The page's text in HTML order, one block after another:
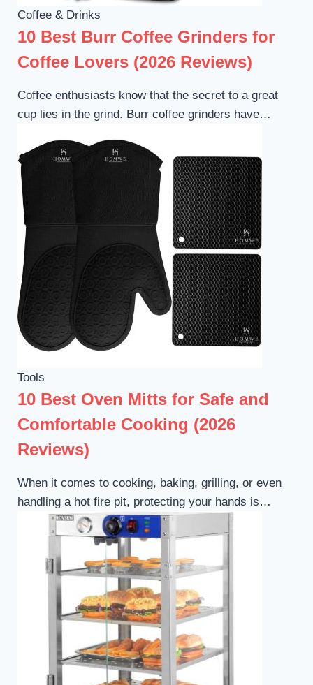
Coffee & Drinks
10 Best Burr Coffee Grinders for
Coffee Lovers (2026 Reviews)
Coffee enthusiasts know that the secret to a great
cup lies in the grind. Burr coffee grinders have…
Tools
10 Best Oven Mitts for Safe and
Comfortable Cooking (2026
Reviews)
When it comes to cooking, baking, grilling, or even
handling a hot fire pit, protecting your hands is…